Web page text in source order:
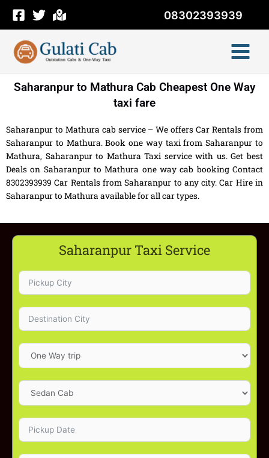
content
08302393939
Saharanpur to Mathura Cab Cheapest One Way
taxi fare
Saharanpur to Mathura cab service – We offers Car Rentals from
Saharanpur to Mathura. Book one way taxi from Saharanpur to
Mathura, Saharanpur to Mathura Taxi service with us. Get best
Deals on Saharanpur to Mathura one way cab booking Contact
8302393939 Car Rentals from Saharanpur to any city. Car Hire in
Saharanpur to Mathura available for all car types.
Saharanpur Taxi Service